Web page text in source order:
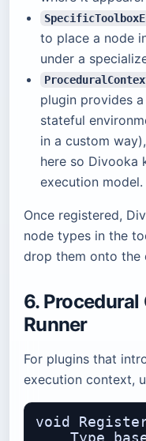
to place a node
under a
plugin provides
stateful
in a custom
here so Divooka
execution model.
Once registered,
node types in the
drop them onto the
6.
Runner
For plugins that
execution context,
void
Type